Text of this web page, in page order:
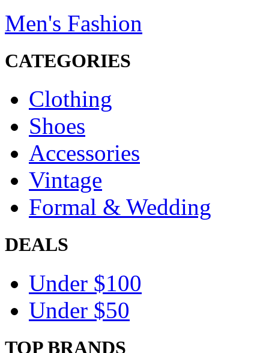
Men's Fashion
CATEGORIES
Clothing
Shoes
Accessories
Vintage
Formal & Wedding
DEALS
Under $100
Under $50
TOP BRANDS